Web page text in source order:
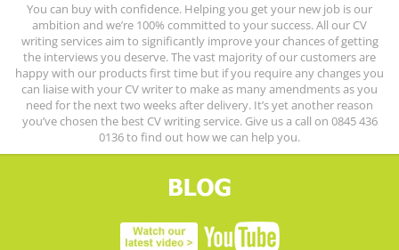
You can buy with confidence. Helping you get your new job is our
ambition and we’re 100% committed to your success. All our CV
writing services aim to significantly improve your chances of getting
the interviews you deserve. The vast majority of our customers are
happy with our products first time but if you require any changes you
can liaise with your CV writer to make as many amendments as you
need for the next two weeks after delivery. It’s yet another reason
you’ve chosen the best CV writing service. Give us a call on 0845 436
0136 to find out how we can help you.